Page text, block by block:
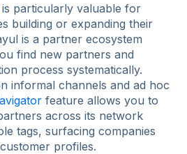
is particularly valuable for
building or expanding their
is a partner ecosystem
find new partners and
process systematically.
informal channels and ad hoc
feature allows you to
across its network
tags, surfacing companies
profiles.